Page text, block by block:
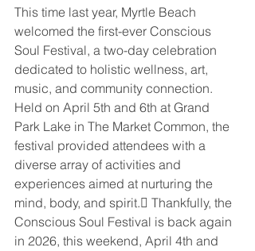
This time last year, Myrtle Beach
welcomed the first-ever Conscious
Soul Festival, a two-day celebration
dedicated to holistic wellness, art,
music, and community connection.
Held on April 5th and 6th at Grand
Park Lake in The Market Common, the
festival provided attendees with a
diverse array of activities and
experiences aimed at nurturing the
mind, body, and spirit. Thankfully, the
Conscious Soul Festival is back again
in 2026, this weekend, April 4th and